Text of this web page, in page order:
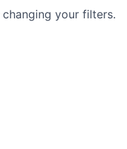
your filters.